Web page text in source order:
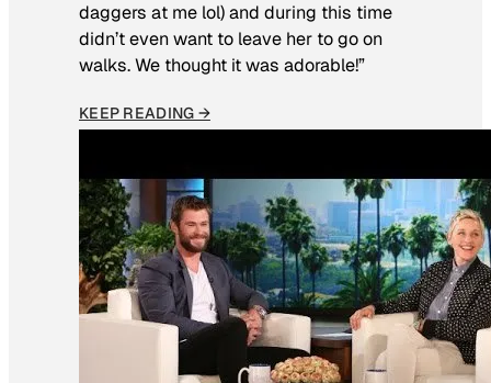
daggers at me lol) and during this time
didn’t even want to leave her to go on
walks. We thought it was adorable!”
KEEP READING →